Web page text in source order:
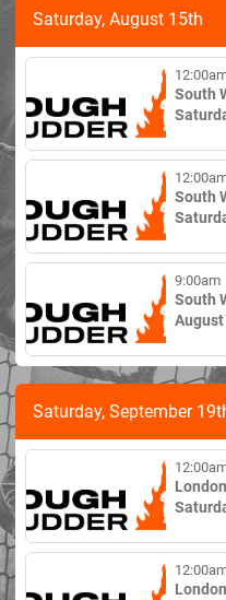
Saturday, August 15th
South
South
9:00am
South
Saturday, September